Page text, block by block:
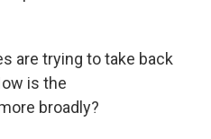
are trying to take back
is the
broadly?